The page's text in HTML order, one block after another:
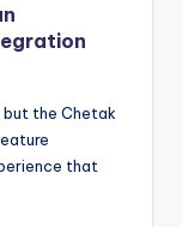
the Chetak
that